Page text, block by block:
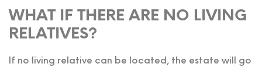
WHAT IF THERE ARE NO LIVING
RELATIVES?
If no living relative can be located, the estate will go